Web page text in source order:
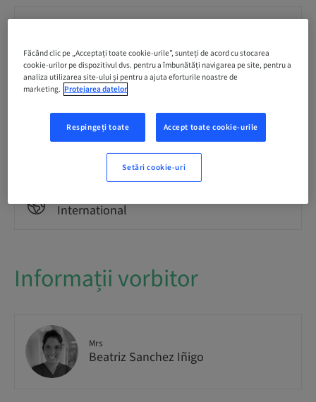
Romanian
Puncte
0.00 Puncte
Modalitate de livrare
Theoretical
International
Informații vorbitor
Mrs
Beatriz Sanchez Iñigo
Făcând clic pe „Acceptați toate cookie-urile”, sunteți de acord cu stocarea
cookie-urilor pe dispozitivul dvs. pentru a îmbunătăți navigarea pe site, pentru a
analiza utilizarea site-ului și pentru a ajuta eforturile noastre de
marketing. Protejarea datelor
Respingeți toate Accept toate cookie-urile
Setări cookie-uri